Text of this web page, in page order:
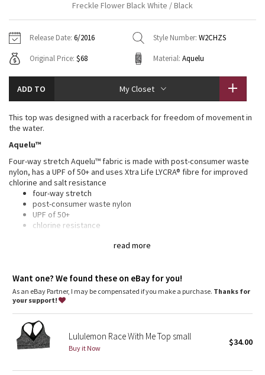
Tech Mesh
Tuck And Flow Long Sleeve
Summer Haze
Transition Multi
Strive
Camo
Paisley
Blooming Pixie
Hoodies
Sweaters + Wraps
Dresses + Onesies
Vests
Swim Tops
7/8 Pants
Swim Bottoms
Underwear
Headbands + Hats
Socks
Shoes
Water Bottles
Other
Vests
Tights
Scarves + Gloves
Shoes
Other
Vinyasas 101
Contact
Freckle Flower Black White / Black
Release Date: 6/2016 Style Number: W2CHZS
Original Price: $68 Material: Aquelu
ADD TO My Closet
read more
This top was designed with a racerback for freedom of movement in
the water.
Aquelu™
Four-way stretch Aquelu™ fabric is made with post-consumer waste
nylon, has a UPF of 50+ and uses Xtra Life LYCRA® fibre for improved
chlorine and salt resistance
four-way stretch
post-consumer waste nylon
UPF of 50+
chlorine resistance
strong rays
Mesh
Mesh fabric lets water flow through so you're not weighed down
water flow
breathable
lightweight
Want one? We found these on eBay for you!
As an eBay Partner, I may be compensated if you make a purchase. Thanks for
your support!
Lululemon Race With Me Top small
Buy it Now
$34.00